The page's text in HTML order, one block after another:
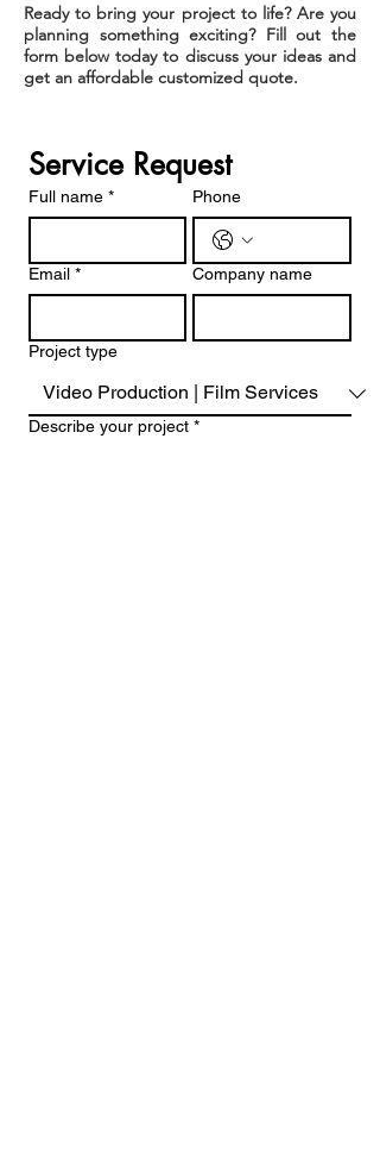
Ready to bring your project to life? Are you
planning something exciting? Fill out the
form below today to discuss your ideas and
get an affordable customized quote.
Service Request
Full name * Phone
Email * Company name
Project type
Describe your project *